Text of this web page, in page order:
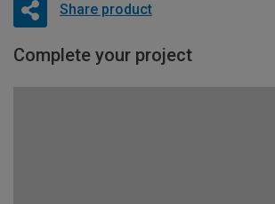
Share product
Complete your project